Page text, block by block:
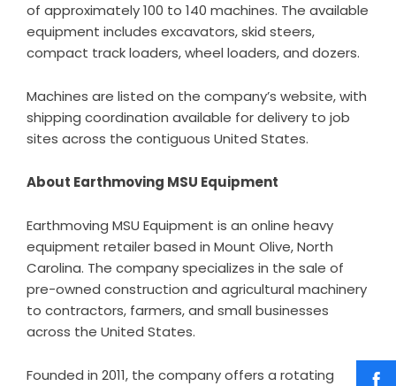
of approximately 100 to 140 machines. The available
equipment includes excavators, skid steers,
compact track loaders, wheel loaders, and dozers.
Machines are listed on the company’s website, with
shipping coordination available for delivery to job
sites across the contiguous United States.
About Earthmoving MSU Equipment
Earthmoving MSU Equipment is an online heavy
equipment retailer based in Mount Olive, North
Carolina. The company specializes in the sale of
pre-owned construction and agricultural machinery
to contractors, farmers, and small businesses
across the United States.
Founded in 2011, the company offers a rotating